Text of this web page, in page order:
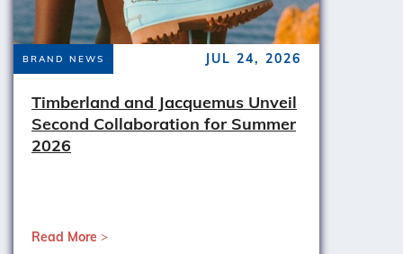
BRAND NEWS JUL 24, 2026
Timberland and Jacquemus Unveil
Second Collaboration for Summer
2026
Read More